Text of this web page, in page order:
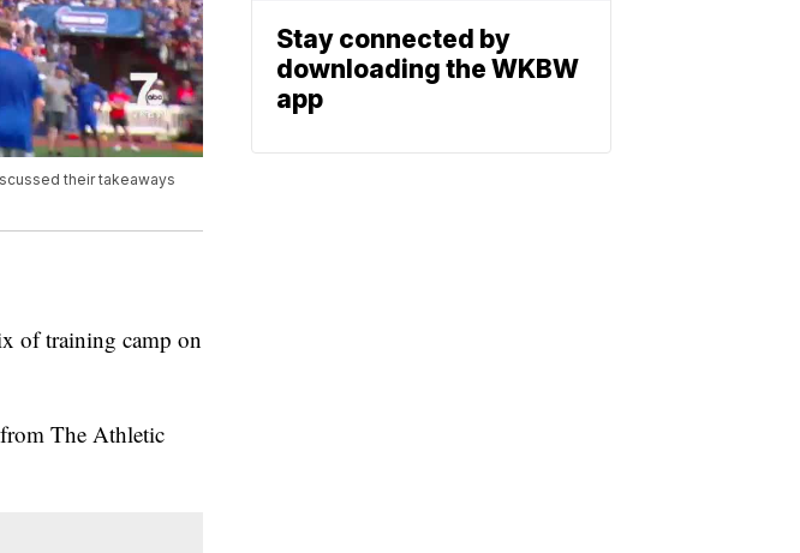
their takeaways
of training camp on
The Athletic
Stay connected by
downloading the WKBW
app